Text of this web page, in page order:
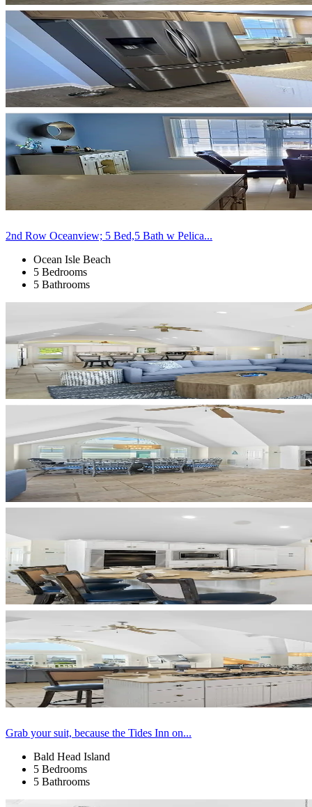
2nd Row Oceanview; 5 Bed,5 Bath w Pelica...
Ocean Isle Beach
5 Bedrooms
5 Bathrooms
Grab your suit, because the Tides Inn on...
Bald Head Island
5 Bedrooms
5 Bathrooms